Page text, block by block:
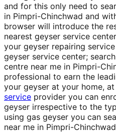
and for this only need to
in Pimpri-Chinchwad and
browser will introduce the
nearest geyser service
your geyser repairing
geyser service center;
centre near me in Pimpri-
professional to earn the
your geyser at your home,
service provider you can
geyser irrespective to the
using gas geyser you can
near me in Pimpri-